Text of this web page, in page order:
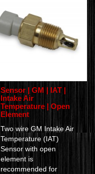
Sensor | GM | IAT |
Intake Air
Temperature | Open
Element
Two wire GM Intake Air
Temperature (IAT)
Sensor with open
element is
recommended for